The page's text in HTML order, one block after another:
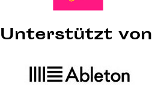
Unterstützt von